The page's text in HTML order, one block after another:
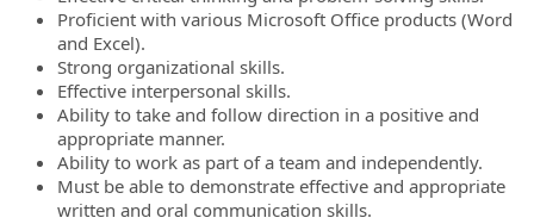
Proficient with various Microsoft Office products (Word
and Excel).
Strong organizational skills.
Effective interpersonal skills.
Ability to take and follow direction in a positive and
appropriate manner.
Ability to work as part of a team and independently.
Must be able to demonstrate effective and appropriate
written and oral communication skills.